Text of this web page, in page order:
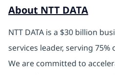
About NTT DATA
NTT DATA is a $30 billion
services leader, serving
We are committed to